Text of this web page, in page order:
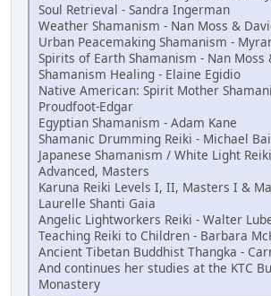
Soul Retrieval - Sandra Ingerman
Weather Shamanism - Nan Moss &
Urban Peacemaking Shamanism -
Spirits of Earth Shamanism - Nan Moss
Shamanism Healing - Elaine Egidio
Native American: Spirit Mother
Proudfoot-Edgar
Egyptian Shamanism - Adam Kane
Shamanic Drumming Reiki - Michael
Japanese Shamanism / White Light
Advanced, Masters
Karuna Reiki Levels I, II, Masters I &
Laurelle Shanti Gaia
Angelic Lightworkers Reiki - Walter
Teaching Reiki to Children - Barbara
Ancient Tibetan Buddhist Thangka -
And continues her studies at the KTC
Monastery